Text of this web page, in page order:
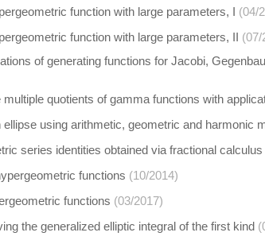
function with large parameters, I (04/
function with large parameters, II (07/
of generating functions for Jacobi,
quotients of gamma functions with
using arithmetic, geometric and harmonic
series identities obtained via fractional calculus
functions (10/2014)
functions (03/2017)
the generalized elliptic integral of the first kind